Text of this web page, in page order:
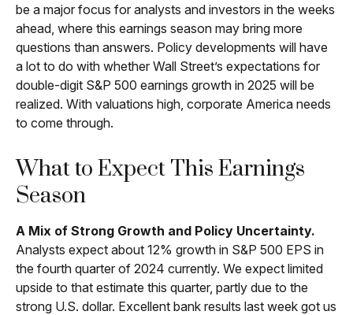
be a major focus for analysts and investors in the weeks
ahead, where this earnings season may bring more
questions than answers. Policy developments will have
a lot to do with whether Wall Street’s expectations for
double-digit S&P 500 earnings growth in 2025 will be
realized. With valuations high, corporate America needs
to come through.
What to Expect This Earnings
Season
A Mix of Strong Growth and Policy Uncertainty.
Analysts expect about 12% growth in S&P 500 EPS in
the fourth quarter of 2024 currently. We expect limited
upside to that estimate this quarter, partly due to the
strong U.S. dollar. Excellent bank results last week got us